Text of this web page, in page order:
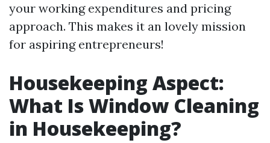
your working expenditures and pricing
approach. This makes it an lovely mission
for aspiring entrepreneurs!
Housekeeping Aspect:
What Is Window Cleaning
in Housekeeping?